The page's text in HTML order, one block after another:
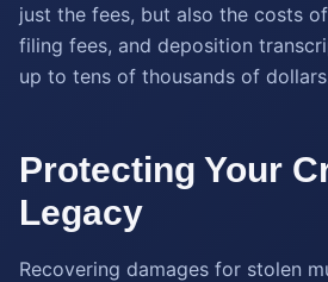
just the fees, but also the costs
filing fees, and deposition
up to tens of thousands of
Protecting Your
Legacy
Recovering damages for stolen